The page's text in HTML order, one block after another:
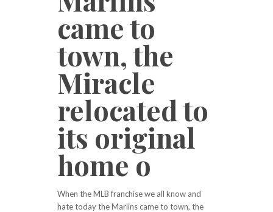
came to
town, the
Miracle
relocated to
its original
home o
When the MLB franchise we all know and
hate today the Marlins came to town, the